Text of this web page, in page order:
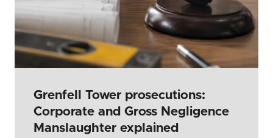
Grenfell Tower prosecutions:
Corporate and Gross Negligence
Manslaughter explained